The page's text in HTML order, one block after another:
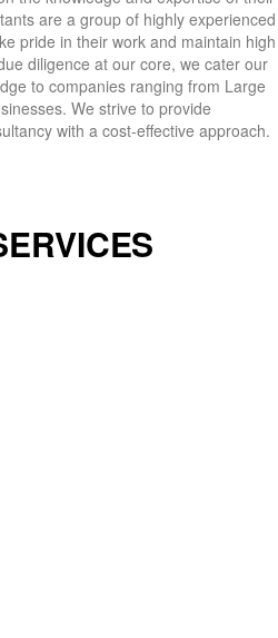
are a group of highly experienced
pride in their work and maintain high
diligence at our core, we cater our
to companies ranging from Large
We strive to provide
with a cost-effective approach.